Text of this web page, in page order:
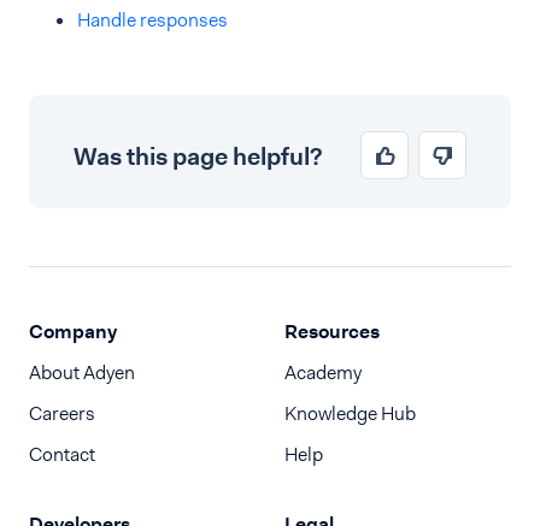
Handle responses
Was this page helpful?
Company
About Adyen
Careers
Contact
Resources
Academy
Knowledge Hub
Help